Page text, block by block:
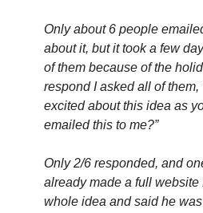
Only about 6 people
about it, but it took a few
of them because of the
respond I asked all of them,
excited about this idea as
emailed this to me?”
Only 2/6 responded, and
already made a full website
whole idea and said he